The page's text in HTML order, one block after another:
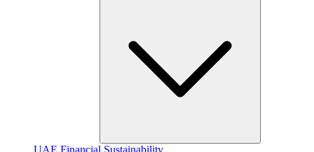
UAE Financial Sustainability